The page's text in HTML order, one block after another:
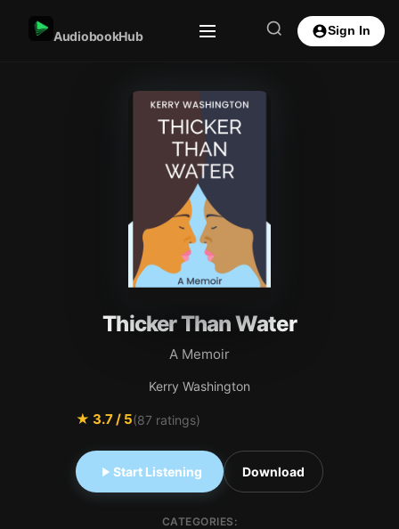
AudiobookHub Sign In
Thicker Than Water
A Memoir
Kerry Washington
★ 3.7/ 5(87 ratings)
Start Listening Download
CATEGORIES: